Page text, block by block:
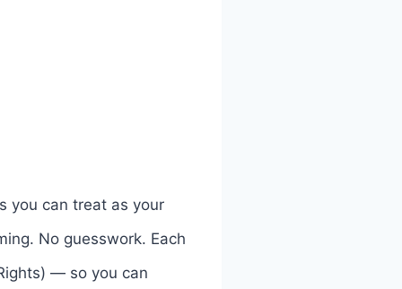
you can treat as your
No guesswork. Each
— so you can